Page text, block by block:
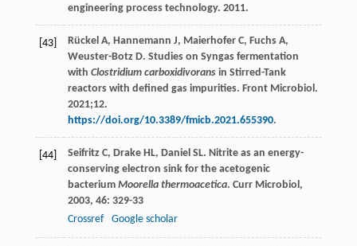
engineering process technology. 2011.
[43]
Rückel A, Hannemann J, Maierhofer C, Fuchs A,
Weuster-Botz D. Studies on Syngas fermentation
with Clostridium carboxidivoransin Stirred-Tank
reactors with defined gas impurities. Front Microbiol.
2021;12.
https://doi.org/10.3389/fmicb.2021.655390.
[44] Seifritz C, Drake HL, Daniel SL. Nitrite as an energy-
conserving electron sink for the acetogenic
bacterium Moorella thermoacetica. Curr Microbiol,
2003, 46: 329-33
Crossref
Google scholar